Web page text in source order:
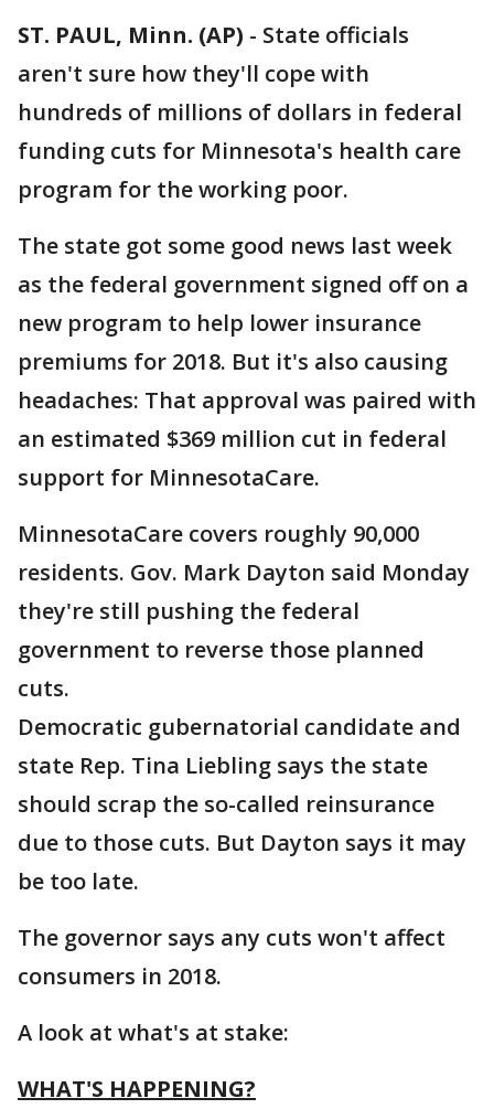
ST. PAUL, Minn. (AP) - State officials
aren't sure how they'll cope with
hundreds of millions of dollars in federal
funding cuts for Minnesota's health care
program for the working poor.
The state got some good news last week
as the federal government signed off on a
new program to help lower insurance
premiums for 2018. But it's also causing
headaches: That approval was paired with
an estimated $369 million cut in federal
support for MinnesotaCare.
MinnesotaCare covers roughly 90,000
residents. Gov. Mark Dayton said Monday
they're still pushing the federal
government to reverse those planned
cuts.
Democratic gubernatorial candidate and
state Rep. Tina Liebling says the state
should scrap the so-called reinsurance
due to those cuts. But Dayton says it may
be too late.
The governor says any cuts won't affect
consumers in 2018.
A look at what's at stake:
WHAT'S HAPPENING?